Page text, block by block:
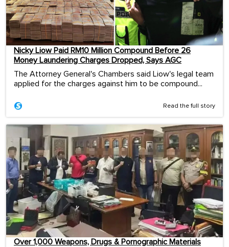
Nicky Liow Paid RM10 Million Compound Before 26
Money Laundering Charges Dropped, Says AGC
The Attorney General's Chambers said Liow's legal team
applied for the charges against him to be compound...
Read the full story
Over 1,000 Weapons, Drugs & Pornographic Materials